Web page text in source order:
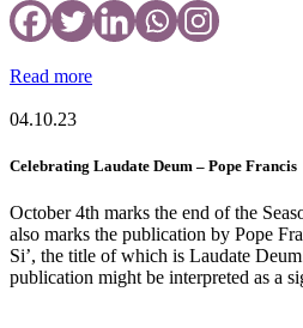
Read more
04.10.23
Celebrating Laudate Deum – Pope Francis
October 4th marks the end of the
also marks the publication by Pope
Si’, the title of which is Laudate
publication might be interpreted as a